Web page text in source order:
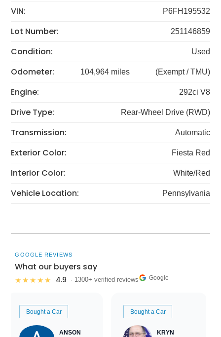
VIN: P6FH195532
Lot Number: 251146859
Condition: Used
Odometer: 104,964 miles (Exempt / TMU)
Engine: 292ci V8
Drive Type: Rear-Wheel Drive (RWD)
Transmission: Automatic
Exterior Color: Fiesta Red
Interior Color: White/Red
Vehicle Location: Pennsylvania
GOOGLE REVIEWS
What our buyers say
★★★★★ 4.9 · 1300+ verified reviews Google
Bought a Car
ANSON
Bought a Car
KRYN